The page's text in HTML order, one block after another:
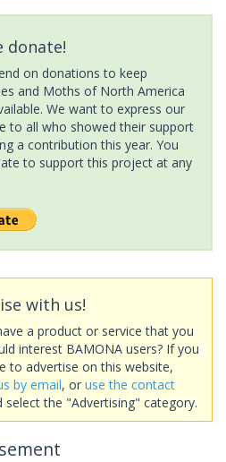
donate!
on donations to keep
and Moths of North America
We want to express our
to all who showed their support
a contribution this year. You
to support this project at any
with us!
a product or service that you
interest BAMONA users? If you
to advertise on this website,
by email, or use the contact
select the "Advertising" category.